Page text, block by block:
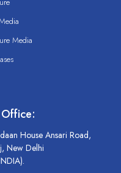
Media
House Ansari Road,
New Delhi